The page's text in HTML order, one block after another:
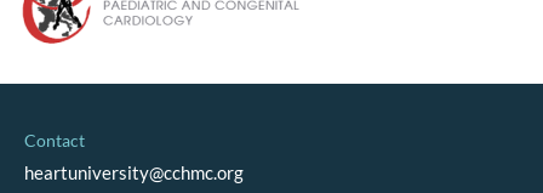
Contact
heartuniversity@cchmc.org